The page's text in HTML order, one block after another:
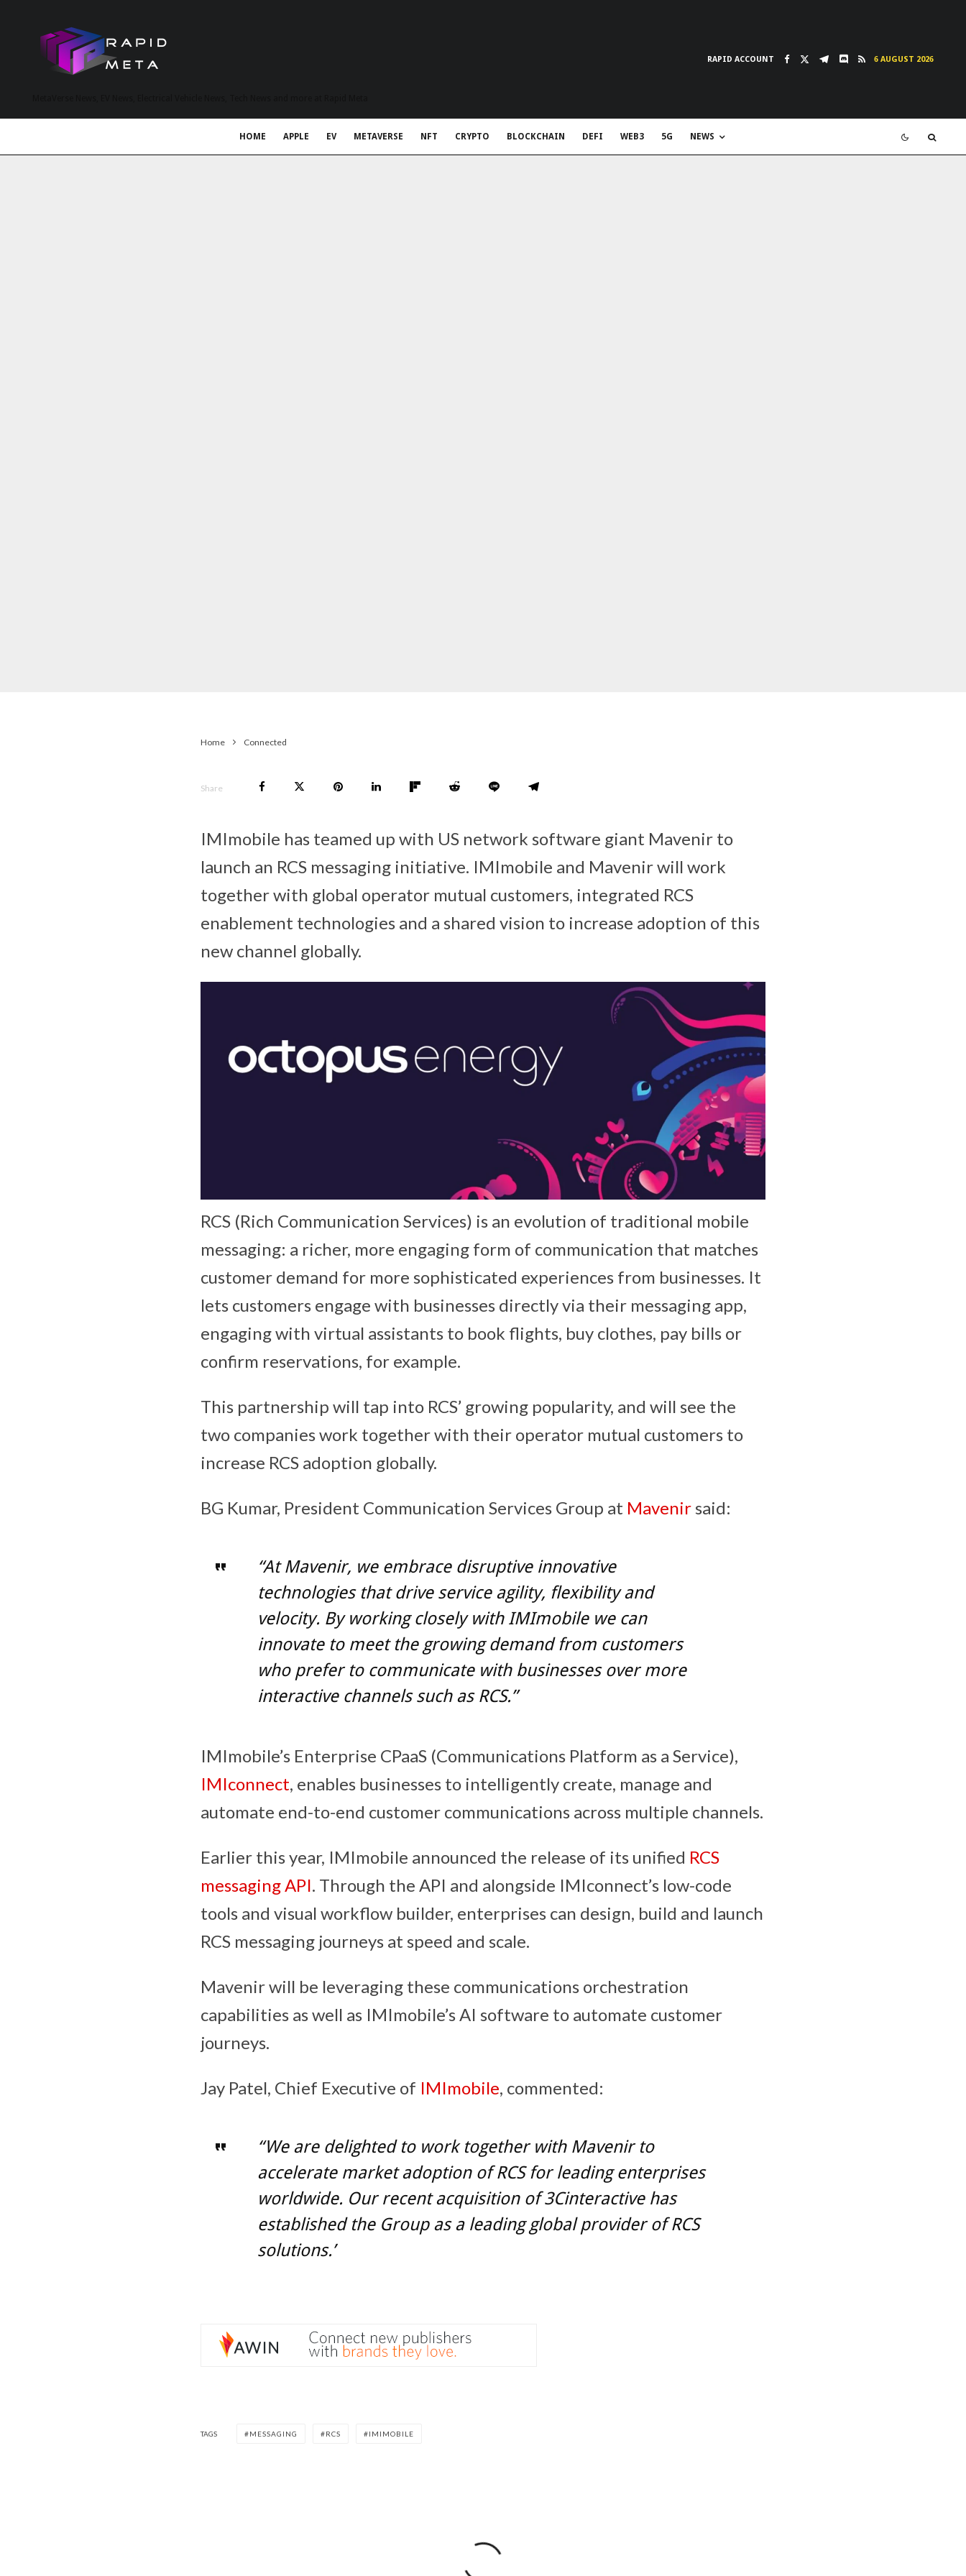
RAPID ACCOUNT 6 AUGUST 2026
HOME APPLE EV METAVERSE NFT CRYPTO BLOCKCHAIN DEFI WEB3 5G NEWS
Home Connected
Share
IMImobile has teamed up with US network software giant Mavenir to
launch an RCS messaging initiative. IMImobile and Mavenir will work
together with global operator mutual customers, integrated RCS
enablement technologies and a shared vision to increase adoption of this
new channel globally.
RCS (Rich Communication Services) is an evolution of traditional mobile
messaging: a richer, more engaging form of communication that matches
customer demand for more sophisticated experiences from businesses. It
lets customers engage with businesses directly via their messaging app,
engaging with virtual assistants to book flights, buy clothes, pay bills or
confirm reservations, for example.
This partnership will tap into RCS’ growing popularity, and will see the
two companies work together with their operator mutual customers to
increase RCS adoption globally.
BG Kumar, President Communication Services Group at Mavenir said:
“At Mavenir, we embrace disruptive innovative
technologies that drive service agility, flexibility and
velocity. By working closely with IMImobile we can
innovate to meet the growing demand from customers
who prefer to communicate with businesses over more
interactive channels such as RCS.”
IMImobile’s Enterprise CPaaS (Communications Platform as a Service),
IMIconnect, enables businesses to intelligently create, manage and
automate end-to-end customer communications across multiple channels.
Earlier this year, IMImobile announced the release of its unified RCS
messaging API. Through the API and alongside IMIconnect’s low-code
tools and visual workflow builder, enterprises can design, build and launch
RCS messaging journeys at speed and scale.
Mavenir will be leveraging these communications orchestration
capabilities as well as IMImobile’s AI software to automate customer
journeys.
Jay Patel, Chief Executive of IMImobile, commented:
“We are delighted to work together with Mavenir to
accelerate market adoption of RCS for leading enterprises
worldwide. Our recent acquisition of 3Cinteractive has
established the Group as a leading global provider of RCS
solutions.’
TAGS MESSAGING RCS IMIMOBILE